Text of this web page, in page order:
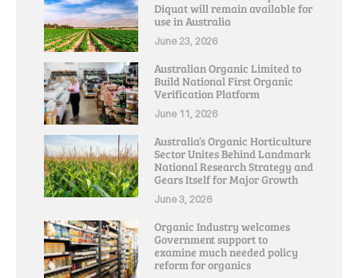
Diquat will remain available for
use in Australia
June 23, 2026
Australian Organic Limited to
Build National First Organic
Verification Platform
June 11, 2026
Australia’s Organic Horticulture
Sector Unites Behind Landmark
National Research Strategy and
Gears Itself for Major Growth
June 3, 2026
Organic Industry welcomes
Government support to
examine much needed policy
reform for organics